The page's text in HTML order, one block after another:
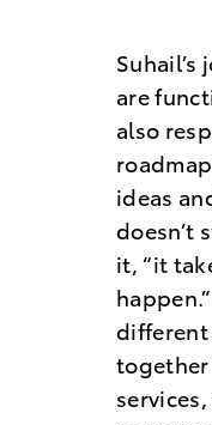
are
also
ideas
doesn’t
it, “it